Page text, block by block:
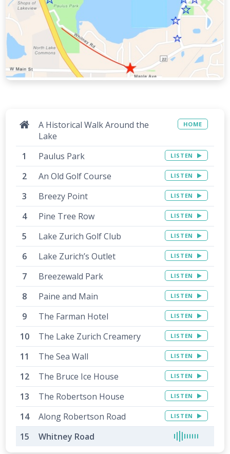
A Historical Walk Around the
Lake
HOME
Paulus Park LISTEN
An Old Golf Course LISTEN
Breezy Point LISTEN
Pine Tree Row LISTEN
Lake Zurich Golf Club LISTEN
Lake Zurich’s Outlet LISTEN
Breezewald Park LISTEN
Paine and Main LISTEN
The Farman Hotel LISTEN
The Lake Zurich Creamery LISTEN
The Sea Wall LISTEN
The Bruce Ice House LISTEN
The Robertson House LISTEN
Along Robertson Road LISTEN
Whitney Road